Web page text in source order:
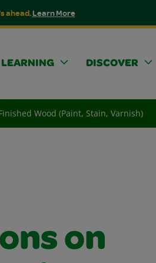
ahead.Learn More
LEARNING DISCOVER
Wood (Paint, Stain, Varnish)
on